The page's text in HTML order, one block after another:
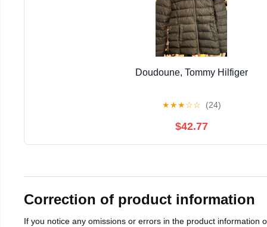
Doudoune, Tommy Hilfiger
★★★☆☆ (24)
$42.77
Correction of product information
If you notice any omissions or errors in the product information